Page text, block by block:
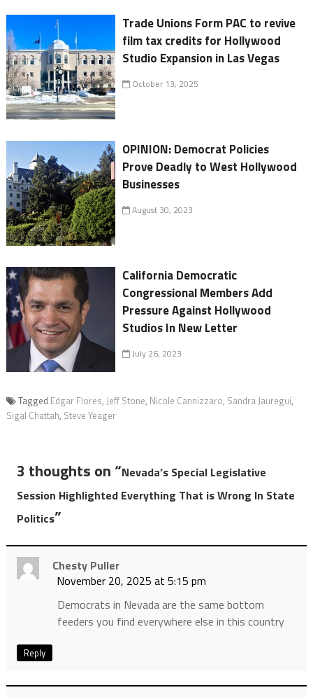
Trade Unions Form PAC to revive
film tax credits for Hollywood
Studio Expansion in Las Vegas
October 13, 2025
OPINION: Democrat Policies
Prove Deadly to West Hollywood
Businesses
August 30, 2023
California Democratic
Congressional Members Add
Pressure Against Hollywood
Studios In New Letter
July 26, 2023
Tagged Edgar Flores, Jeff Stone, Nicole Cannizzaro, Sandra Jauregui,
Sigal Chattah, Steve Yeager
3 thoughts on “Nevada’s Special Legislative
Session Highlighted Everything That is Wrong In State
Politics”
Chesty Puller
November 20, 2025 at 5:15 pm
Democrats in Nevada are the same bottom
feeders you find everywhere else in this country
Reply